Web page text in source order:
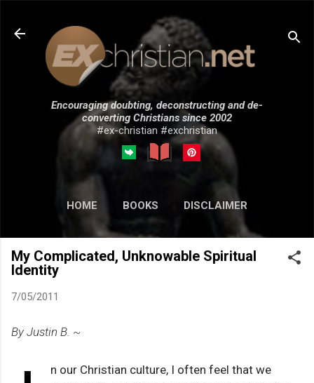
Skip to main content
Encouraging doubting, deconstructing and de-
converting Christians since 2002
#ex-christian #exchristian
HOME BOOKS DISCLAIMER
MORE… SUBMISSIONS
My Complicated, Unknowable Spiritual
Identity
7/05/2011
By Justin B. ~
n our Christian culture, I often feel that we